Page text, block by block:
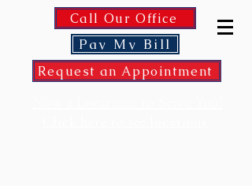
Call Our Office
Pay My Bill
Request an Appointment